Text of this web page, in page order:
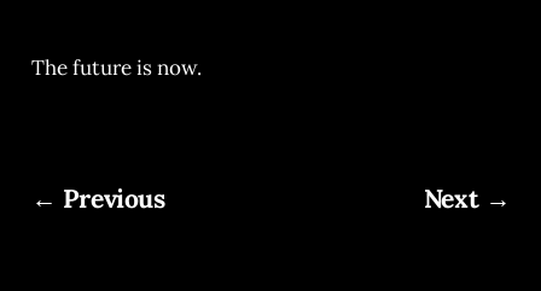
The future is now.
← Previous Next →